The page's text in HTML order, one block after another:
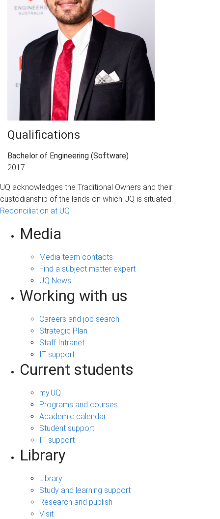
Qualifications
Bachelor of Engineering (Software)
2017
UQ acknowledges the Traditional Owners and their
custodianship of the lands on which UQ is situated.
Reconciliation at UQ
Media
Media team contacts
Find a subject matter expert
UQ News
Working with us
Careers and job search
Strategic Plan
Staff Intranet
IT support
Current students
my.UQ
Programs and courses
Academic calendar
Student support
IT support
Library
Library
Study and learning support
Research and publish
Visit